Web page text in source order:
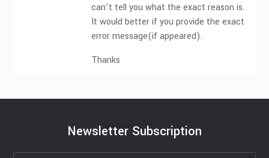
can’t tell you what the exact reason is.
It would better if you provide the exact
error message(if appeared).
Thanks
Newsletter Subscription